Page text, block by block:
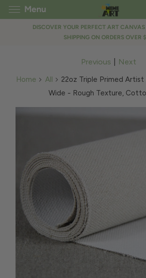
DISCOVER YOUR PERFECT ART
SHIPPING ON ORDERS OVER
Previous Next
Home All
22oz Triple Primed Artist
Wide - Rough Texture,
Menu